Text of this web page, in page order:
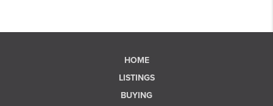
HOME
LISTINGS
BUYING